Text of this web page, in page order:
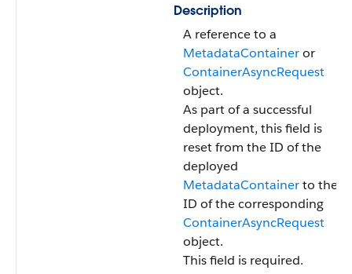
Description
A reference to a
MetadataContaineror
ContainerAsyncRequest
object.
As part of a successful
deployment, this field is
reset from the ID of the
deployed
MetadataContainerto the
ID of the corresponding
ContainerAsyncRequest
object.
This field is required.